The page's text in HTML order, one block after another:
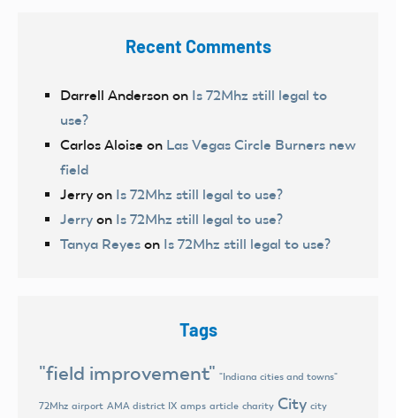
Recent Comments
Darrell Anderson on Is 72Mhz still legal to
use?
Carlos Aloise on Las Vegas Circle Burners new
field
Jerry on Is 72Mhz still legal to use?
Jerry on Is 72Mhz still legal to use?
Tanya Reyes on Is 72Mhz still legal to use?
Tags
"field improvement" "Indiana cities and towns"
72Mhz airport AMA district IX amps article charity City city